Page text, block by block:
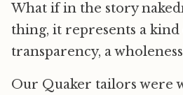
What if in the story
thing, it represents a
transparency, a
Our Quaker tailors were